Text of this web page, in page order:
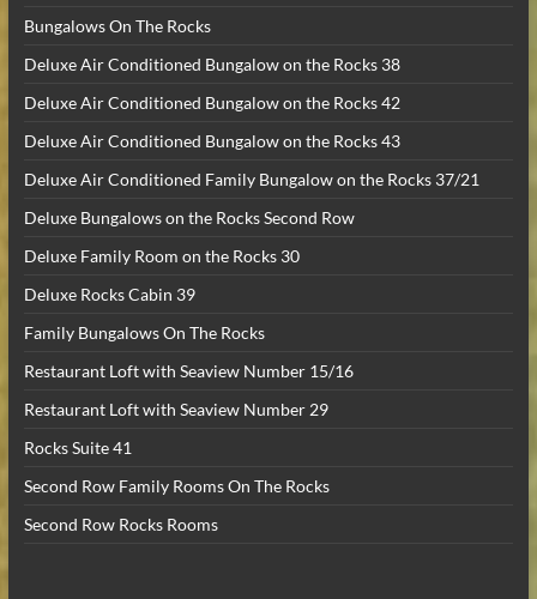
Bungalows On The Rocks
Deluxe Air Conditioned Bungalow on the Rocks 38
Deluxe Air Conditioned Bungalow on the Rocks 42
Deluxe Air Conditioned Bungalow on the Rocks 43
Deluxe Air Conditioned Family Bungalow on the Rocks 37/21
Deluxe Bungalows on the Rocks Second Row
Deluxe Family Room on the Rocks 30
Deluxe Rocks Cabin 39
Family Bungalows On The Rocks
Restaurant Loft with Seaview Number 15/16
Restaurant Loft with Seaview Number 29
Rocks Suite 41
Second Row Family Rooms On The Rocks
Second Row Rocks Rooms